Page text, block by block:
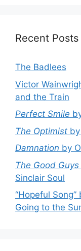
Recent Posts
The Badlees
Victor
and the Train
Perfect Smile
The Optimist
Damnation by
The Good Guys
Sinclair Soul
“Hopeful Song”
Going to the